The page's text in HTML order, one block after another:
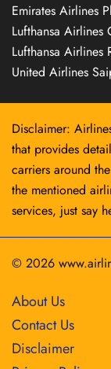
Emirates Airlines
Lufthansa
Lufthansa
United Airlines
Disclaimer:
that provides
carriers around
the mentioned
services, just say
© 2026
About Us
Contact Us
Disclaimer